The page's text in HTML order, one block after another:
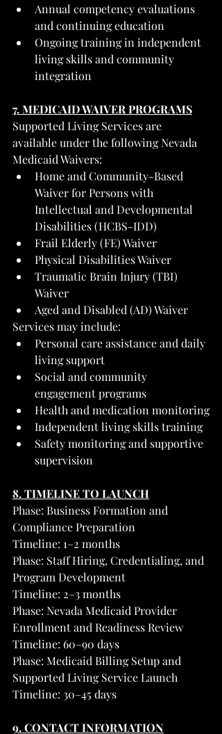
Annual competency evaluations
and continuing education
Ongoing training in independent
living skills and community
integration
7. MEDICAID WAIVER PROGRAMS
Supported Living Services are
available under the following Nevada
Medicaid Waivers:
Home and Community-Based
Waiver for Persons with
Intellectual and Developmental
Disabilities (HCBS-IDD)
Frail Elderly (FE) Waiver
Physical Disabilities Waiver
Traumatic Brain Injury (TBI)
Waiver
Aged and Disabled (AD) Waiver
Services may include:
Personal care assistance and daily
living support
Social and community
engagement programs
Health and medication monitoring
Independent living skills training
Safety monitoring and supportive
supervision
8. TIMELINE TO LAUNCH
Phase: Business Formation and
Compliance Preparation
Timeline: 1–2 months
Phase: Staff Hiring, Credentialing, and
Program Development
Timeline: 2–3 months
Phase: Nevada Medicaid Provider
Enrollment and Readiness Review
Timeline: 60–90 days
Phase: Medicaid Billing Setup and
Supported Living Service Launch
Timeline: 30–45 days
9. CONTACT INFORMATION